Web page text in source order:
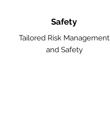
Safety
Tailored Risk Management
and Safety